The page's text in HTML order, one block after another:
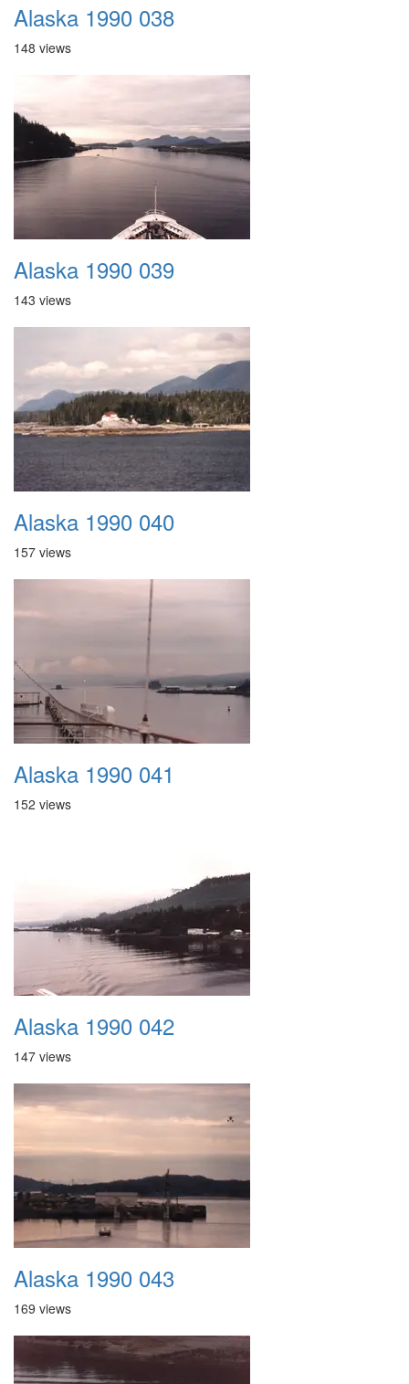
Alaska 1990 038
148 views
Alaska 1990 039
143 views
Alaska 1990 040
157 views
Alaska 1990 041
152 views
Alaska 1990 042
147 views
Alaska 1990 043
169 views